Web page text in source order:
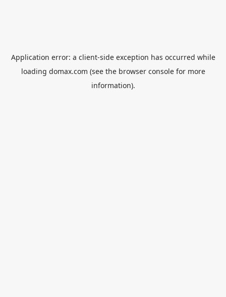
Application error: a client-side exception has occurred while
loading domax.com (see the browser consolefor more
information).